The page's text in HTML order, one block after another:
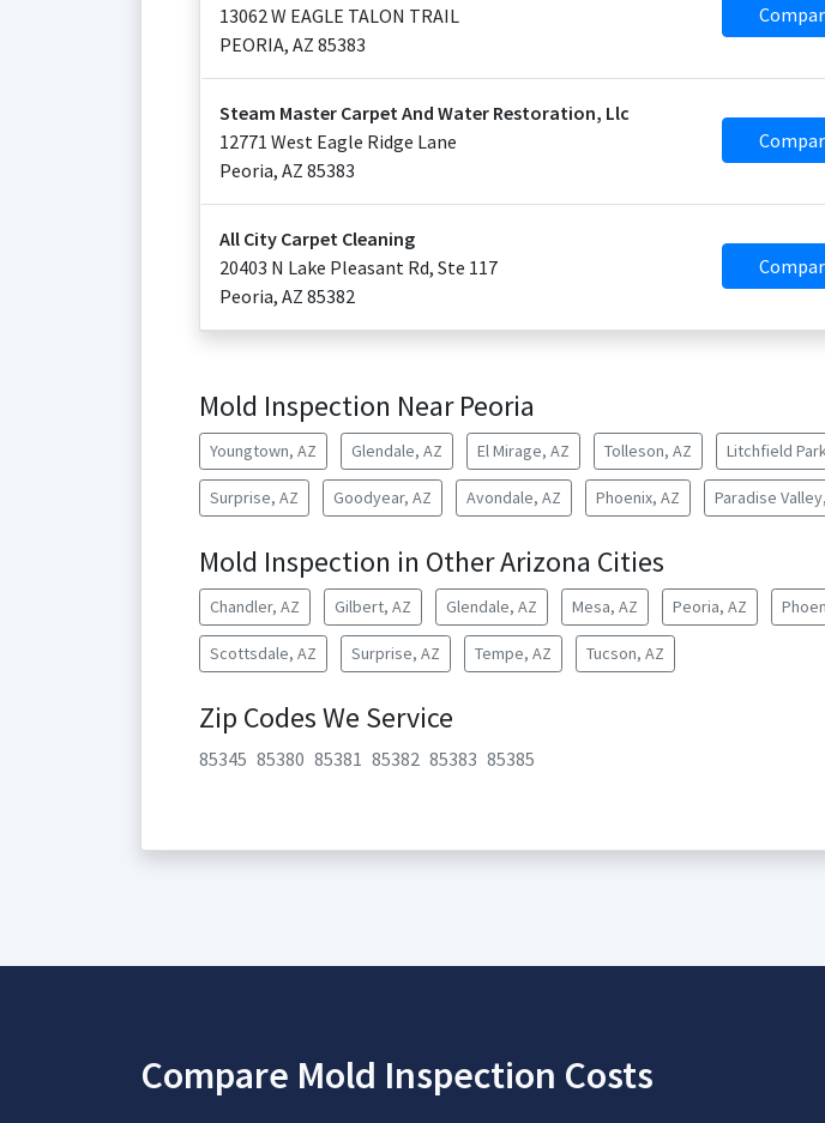
13062 W EAGLE TALON TRAIL
PEORIA, AZ 85383
Steam Master Carpet And Water Restoration, Llc
12771 West Eagle Ridge Lane
Peoria, AZ 85383
All City Carpet Cleaning
20403 N Lake Pleasant Rd, Ste 117
Peoria, AZ 85382
Mold Inspection Near Peoria
Youngtown, AZ Glendale, AZ El Mirage, AZ Tolleson, AZ Litchfield
Surprise, AZ Goodyear, AZ Avondale, AZ Phoenix, AZ Paradise
Mold Inspection in Other Arizona Cities
Chandler, AZ Gilbert, AZ Glendale, AZ Mesa, AZ Peoria, AZ
Scottsdale, AZ Surprise, AZ Tempe, AZ Tucson, AZ
Zip Codes We Service
85345 85380 85381 85382 85383 85385
Compare Mold Inspection Costs